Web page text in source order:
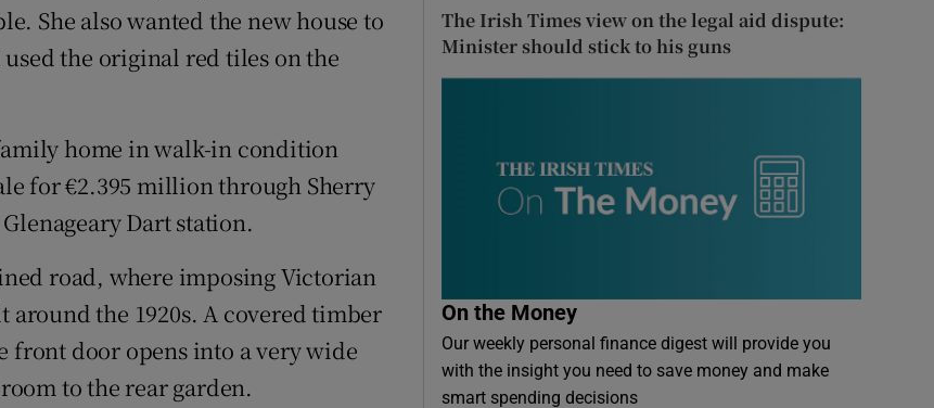
She also wanted the new house to
the original red tiles on the
home in walk-in condition
for €2.395 million through Sherry
Dart station.
road, where imposing Victorian
the 1920s. A covered timber
front door opens into a very wide
to the rear garden.
The Irish Times view on the legal aid dispute:
Minister should stick to his guns
On the Money
Our weekly personal finance digest will provide you
with the insight you need to save money and make
smart spending decisions